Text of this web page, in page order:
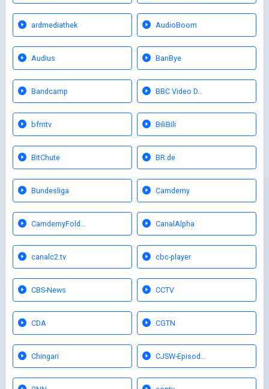
ardmediathek AudioBoom
Audius BanBye
Bandcamp BBC Video D…
bfmtv BiliBili
BitChute BR.de
Bundesliga Camdemy
CamdemyFold… CanalAlpha
canalc2.tv cbc-player
CBS-News CCTV
CDA CGTN
Chingari CJSW-Episod…